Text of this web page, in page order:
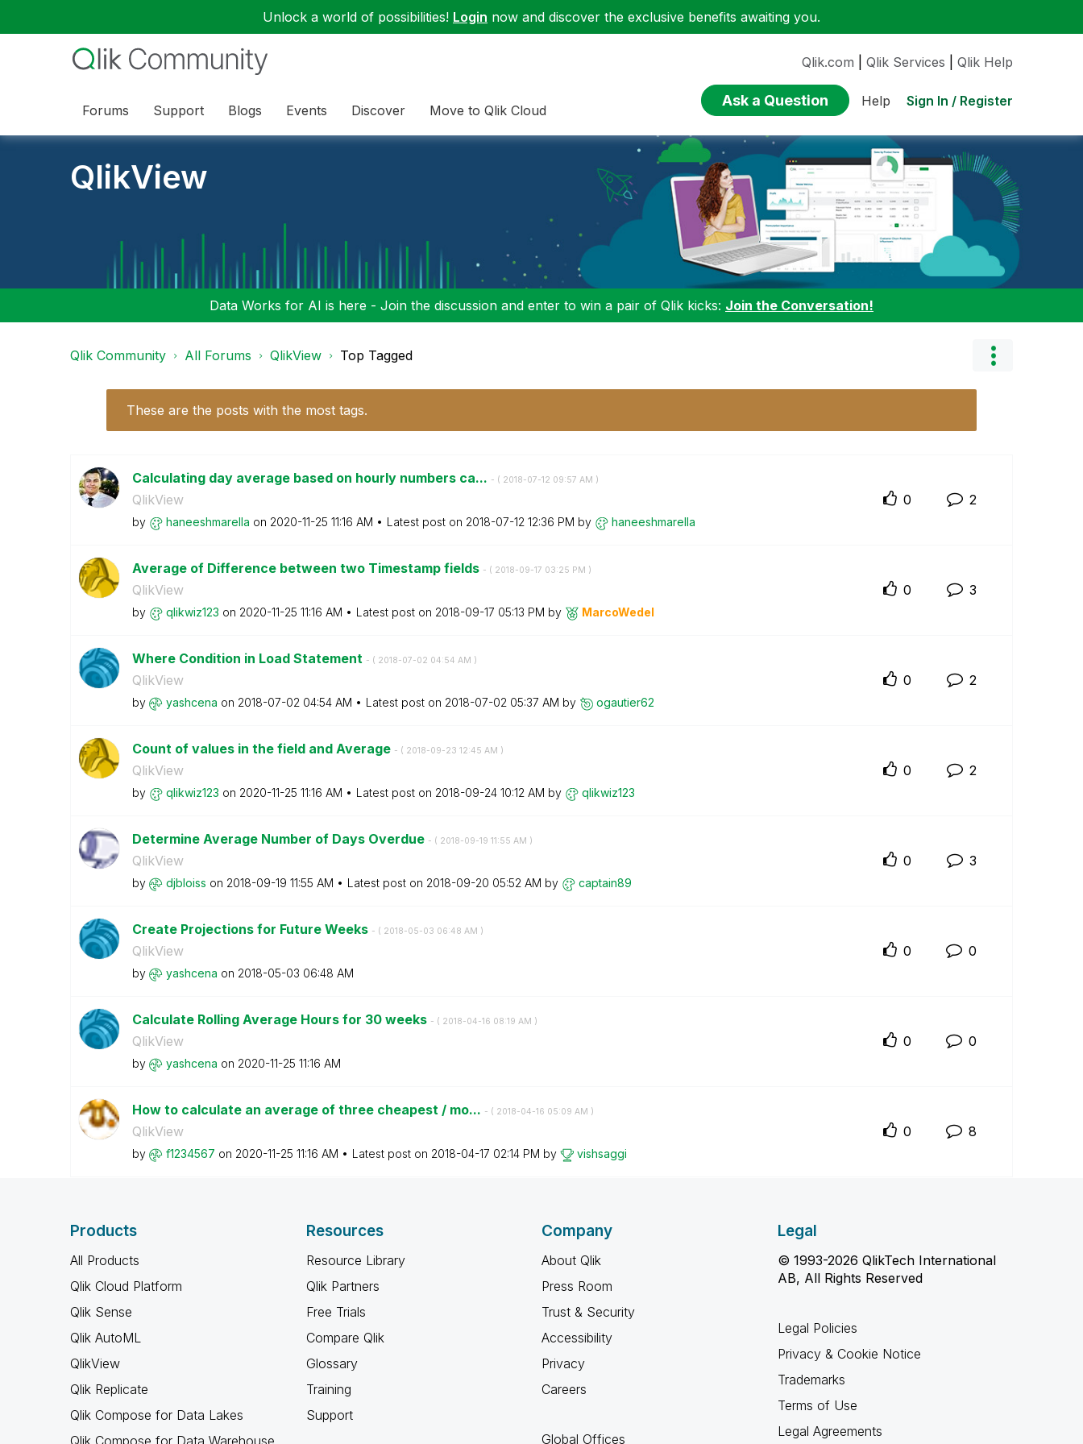
Unlock a world of possibilities! Login now and discover the exclusive benefits awaiting you.
Forums Support Blogs Events Discover Move to Qlik Cloud
Qlik.com Qlik Services Qlik Help
Ask a Question Help Sign In / Register
QlikView
Data Works for AI is here - Join the discussion and enter to win a pair of Qlik kicks: Join the Conversation!
Qlik Community All Forums QlikView Top Tagged
These are the posts with the most tags.
Calculating day average based on hourly numbers ca... - ( ‎2018-07-12 09:57 AM )
QlikView
by haneeshmarella on ‎2020-11-25 11:16 AM Latest post on ‎2018-07-12 12:36 PM by haneeshmarella
0 2
Average of Difference between two Timestamp fields - ( ‎2018-09-17 03:25 PM )
QlikView
by qlikwiz123 on ‎2020-11-25 11:16 AM Latest post on ‎2018-09-17 05:13 PM by MarcoWedel
0 3
Where Condition in Load Statement - ( ‎2018-07-02 04:54 AM )
QlikView
by yashcena on ‎2018-07-02 04:54 AM Latest post on ‎2018-07-02 05:37 AM by ogautier62
0 2
Count of values in the field and Average - ( ‎2018-09-23 12:45 AM )
QlikView
by qlikwiz123 on ‎2020-11-25 11:16 AM Latest post on ‎2018-09-24 10:12 AM by qlikwiz123
0 2
Determine Average Number of Days Overdue - ( ‎2018-09-19 11:55 AM )
QlikView
by djbloiss on ‎2018-09-19 11:55 AM Latest post on ‎2018-09-20 05:52 AM by captain89
0 3
Create Projections for Future Weeks - ( ‎2018-05-03 06:48 AM )
QlikView
by yashcena on ‎2018-05-03 06:48 AM
0 0
Calculate Rolling Average Hours for 30 weeks - ( ‎2018-04-16 08:19 AM )
QlikView
by yashcena on ‎2020-11-25 11:16 AM
0 0
How to calculate an average of three cheapest / mo... - ( ‎2018-04-16 05:09 AM )
QlikView
by f1234567 on ‎2020-11-25 11:16 AM Latest post on ‎2018-04-17 02:14 PM by vishsaggi
0 8
Products
All Products
Qlik Cloud Platform
Qlik Sense
Qlik AutoML
QlikView
Qlik Replicate
Qlik Compose for Data Lakes
Qlik Compose for Data Warehouse
Resources
Resource Library
Qlik Partners
Free Trials
Compare Qlik
Glossary
Training
Support
Company
About Qlik
Press Room
Trust & Security
Accessibility
Privacy
Careers
Global Offices
Legal
© 1993-2026 QlikTech International
AB, All Rights Reserved
Legal Policies
Privacy & Cookie Notice
Trademarks
Terms of Use
Legal Agreements